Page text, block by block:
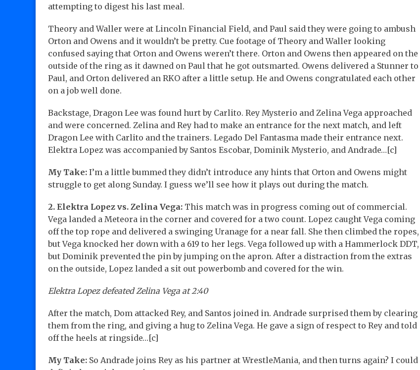
attempting to digest his last meal.
Theory and Waller were at Lincoln Financial Field, and Paul said they were going to ambush
Orton and Owens and it wouldn’t be pretty. Cue footage of Theory and Waller looking
confused saying that Orton and Owens weren’t there. Orton and Owens then appeared on the
outside of the ring as it dawned on Paul that he got outsmarted. Owens delivered a Stunner to
Paul, and Orton delivered an RKO after a little setup. He and Owens congratulated each other
on a job well done.
Backstage, Dragon Lee was found hurt by Carlito. Rey Mysterio and Zelina Vega approached
and were concerned. Zelina and Rey had to make an entrance for the next match, and left
Dragon Lee with Carlito and the trainers. Legado Del Fantasma made their entrance next.
Elektra Lopez was accompanied by Santos Escobar, Dominik Mysterio, and Andrade…[c]
My Take: I’m a little bummed they didn’t introduce any hints that Orton and Owens might
struggle to get along Sunday. I guess we’ll see how it plays out during the match.
2. Elektra Lopez vs. Zelina Vega: This match was in progress coming out of commercial.
Vega landed a Meteora in the corner and covered for a two count. Lopez caught Vega coming
off the top rope and delivered a swinging Uranage for a near fall. She then climbed the ropes,
but Vega knocked her down with a 619 to her legs. Vega followed up with a Hammerlock DDT,
but Dominik prevented the pin by jumping on the apron. After a distraction from the extras
on the outside, Lopez landed a sit out powerbomb and covered for the win.
Elektra Lopez defeated Zelina Vega at 2:40
After the match, Dom attacked Rey, and Santos joined in. Andrade surprised them by clearing
them from the ring, and giving a hug to Zelina Vega. He gave a sign of respect to Rey and told
off the heels at ringside…[c]
My Take: So Andrade joins Rey as his partner at WrestleMania, and then turns again? I could